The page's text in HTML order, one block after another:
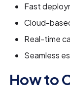
Fast
Cloud-
Real-time
Seamless
How to